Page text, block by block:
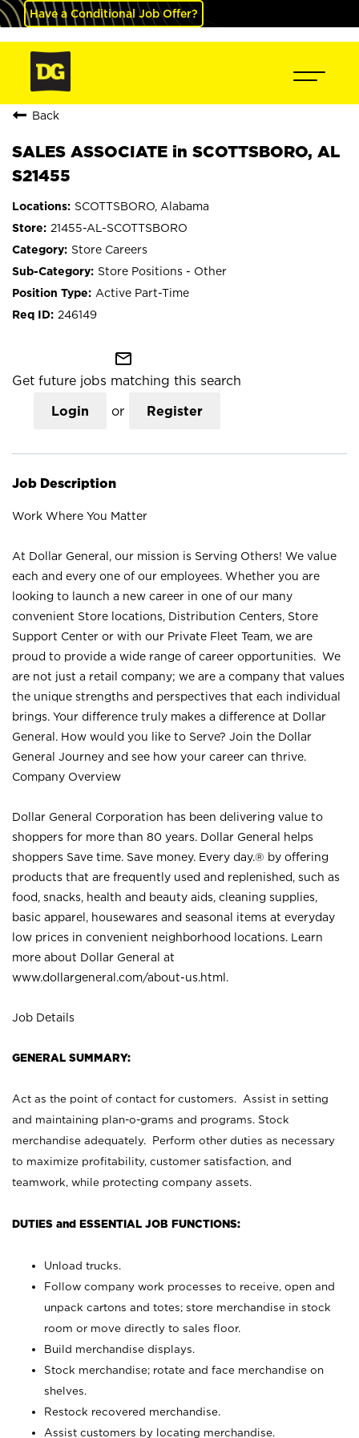
Have a Conditional Job Offer?
Back
SALES ASSOCIATE in SCOTTSBORO, AL
S21455
SCOTTSBORO, Alabama
21455-AL-SCOTTSBORO
Store Careers
Store Positions - Other
Active Part-Time
246149
mail_outline
Get future jobs matching this search
Login or Register
Job Description
Work Where You Matter
At Dollar General, our mission is Serving Others! We value
each and every one of our employees. Whether you are
looking to launch a new career in one of our many
convenient Store locations, Distribution Centers, Store
Support Center or with our Private Fleet Team, we are
proud to provide a wide range of career opportunities. We
are not just a retail company; we are a company that values
the unique strengths and perspectives that each individual
brings. Your difference truly makes a difference at Dollar
General. How would you like to Serve? Join the Dollar
General Journey and see how your career can thrive.
Company Overview
Dollar General Corporation has been delivering value to
shoppers for more than 80 years. Dollar General helps
shoppers Save time. Save money. Every day.® by offering
products that are frequently used and replenished, such as
food, snacks, health and beauty aids, cleaning supplies,
basic apparel, housewares and seasonal items at everyday
low prices in convenient neighborhood locations. Learn
more about Dollar General at
www.dollargeneral.com/about-us.html .
Job Details
GENERAL SUMMARY:
Act as the point of contact for customers. Assist in setting
and maintaining plan-o-grams and programs. Stock
merchandise adequately. Perform other duties as necessary
to maximize profitability, customer satisfaction, and
teamwork, while protecting company assets.
DUTIES and ESSENTIAL JOB FUNCTIONS:
Unload trucks.
Follow company work processes to receive, open and
unpack cartons and totes; store merchandise in stock
room or move directly to sales floor.
Build merchandise displays.
Stock merchandise; rotate and face merchandise on
shelves.
Restock recovered merchandise.
Assist customers by locating merchandise.